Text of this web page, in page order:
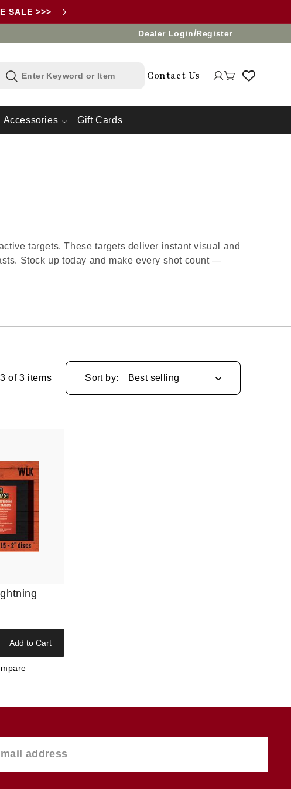
SALE >>>
Dealer Login/Register
Contact Us
in
Cart
Accessories Gift Cards
targets. These targets deliver instant visual and
Stock up today and make every shot count —
of 3 items Sort by:
Add to Cart